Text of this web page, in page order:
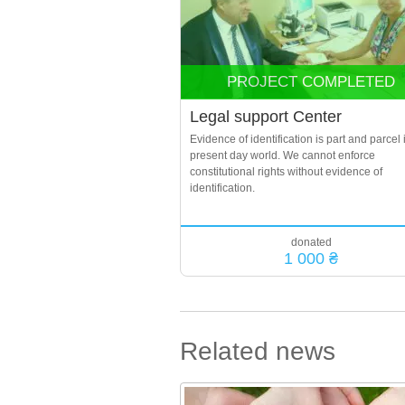
PROJECT COMPLETED
Legal support Center
Evidence of identification is part and parcel
present day world. We cannot enforce
constitutional rights without evidence of
identification.
donated
1 000 ₴
Related news